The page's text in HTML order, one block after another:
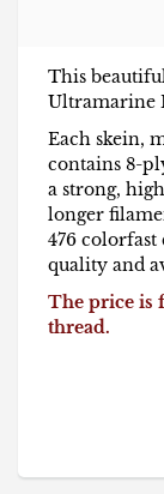
This
Ultramarine
Each skein,
contains 8-
a strong,
longer
476
quality and
The price is
thread.